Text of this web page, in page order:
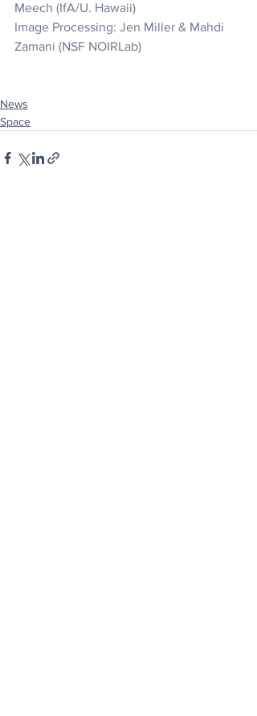
Meech (IfA/U. Hawaii)
Image Processing: Jen Miller & Mahdi
Zamani (NSF NOIRLab)
News
Space